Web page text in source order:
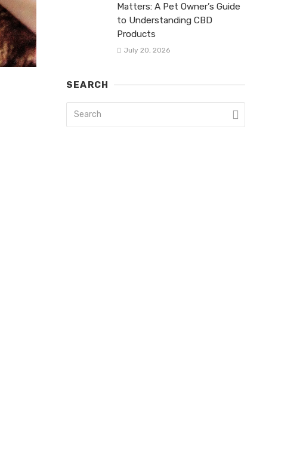
Matters: A Pet Owner’s Guide
to Understanding CBD
Products
July 20, 2026
SEARCH